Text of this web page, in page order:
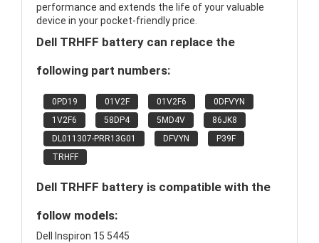
performance and extends the life of your valuable
device in your pocket-friendly price.
Dell TRHFF battery can replace the
following part numbers:
0PD19 01V2F 01V2F6
0DFVYN
1V2F6
58DP4 5MD4V
86JK8
DL011307-PRR13G01
DFVYN
P39F
TRHFF
Dell TRHFF battery is compatible with the
follow models:
Dell Inspiron 15 5445